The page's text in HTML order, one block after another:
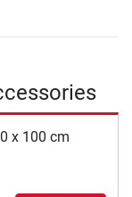
x 100 cm